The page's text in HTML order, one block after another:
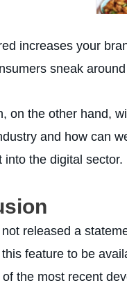
increases your
sneak
on the other hand,
and how can
into the digital sector.
released a
feature to be
the most recent